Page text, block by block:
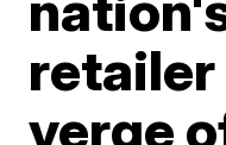
retailer
verge